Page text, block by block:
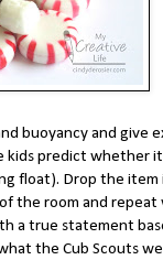
buoyancy and give
kids predict whether
float). Drop the item
the room and
a true statement
the Cub Scouts